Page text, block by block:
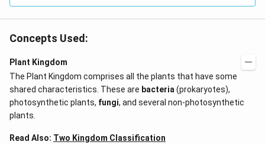
Concepts Used:
Plant Kingdom
The Plant Kingdom comprises all the plants that have some
shared characteristics. These are bacteria (prokaryotes),
photosynthetic plants, fungi, and several non-photosynthetic
plants.
Read Also: Two Kingdom Classification